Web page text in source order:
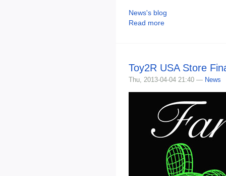
News's blog
Read more
Toy2R USA Store
Thu, 2013-04-04 21:40 — News